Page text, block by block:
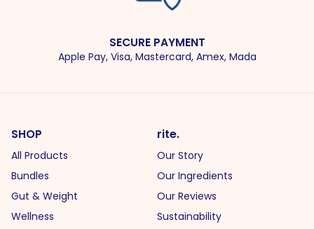
SECURE PAYMENT
Apple Pay, Visa, Mastercard, Amex, Mada
SHOP
All Products
Bundles
Gut & Weight
Wellness
rite.
Our Story
Our Ingredients
Our Reviews
Sustainability